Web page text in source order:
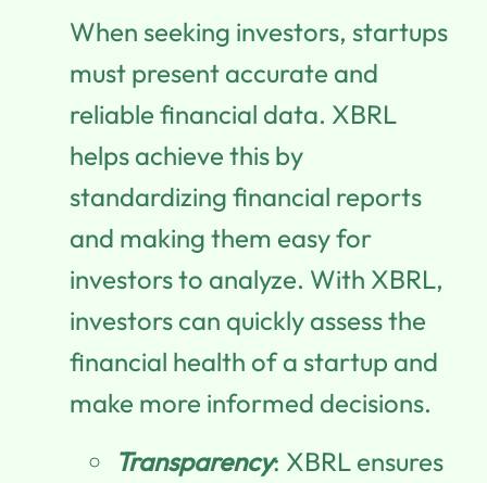
When seeking investors, startups
must present accurate and
reliable financial data. XBRL
helps achieve this by
standardizing financial reports
and making them easy for
investors to analyze. With XBRL,
investors can quickly assess the
financial health of a startup and
make more informed decisions.
Transparency: XBRL ensures